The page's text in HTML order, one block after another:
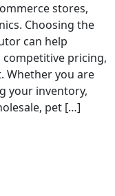
stores,
Choosing the
can help
competitive pricing,
Whether you are
your inventory,
pet […]